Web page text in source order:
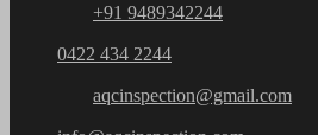
+91 9489342244
0422 434 2244
aqcinspection@gmail.com